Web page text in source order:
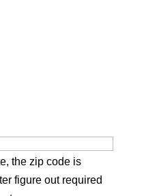
the zip code is
figure out required